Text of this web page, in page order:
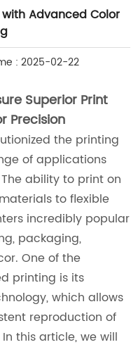
Advanced Color
: 2025-02-22
Superior Print
Precision
the printing
of applications
ability to print on
to flexible
incredibly popular
packaging,
One of the
printing is its
which allows
reproduction of
this article, we will